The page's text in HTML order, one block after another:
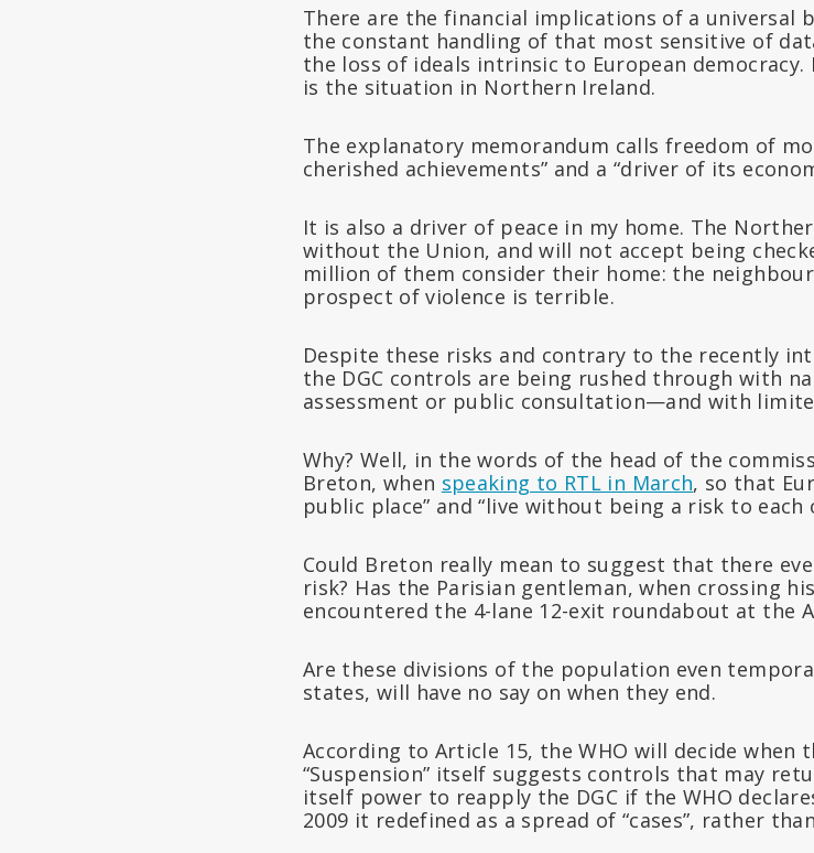
There are the financial implications of a universal
the constant handling of that most sensitive of
the loss of ideals intrinsic to European
is the situation in Northern Ireland.
The explanatory memorandum calls freedom of
cherished achievements” and a “driver of its
It is also a driver of peace in my home. The
without the Union, and will not accept being
million of them consider their home: the
prospect of violence is terrible.
Despite these risks and contrary to the recently
the DGC controls are being rushed through with
assessment or public consultation—and with
Why? Well, in the words of the head of the
Breton, when speaking to RTL in March, so that
public place” and “live without being a risk to each
Could Breton really mean to suggest that there
risk? Has the Parisian gentleman, when crossing
encountered the 4-lane 12-exit roundabout at the
Are these divisions of the population even
states, will have no say on when they end.
According to Article 15, the WHO will decide when
“Suspension” itself suggests controls that may
itself power to reapply the DGC if the WHO
2009 it redefined as a spread of “cases”, rather than